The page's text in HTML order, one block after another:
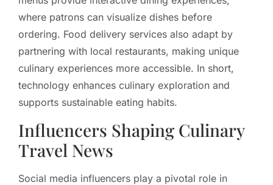
where patrons can visualize dishes before
ordering. Food delivery services also adapt by
partnering with local restaurants, making unique
culinary experiences more accessible. In short,
technology enhances culinary exploration and
supports sustainable eating habits.
Influencers Shaping Culinary
Travel News
Social media influencers play a pivotal role in